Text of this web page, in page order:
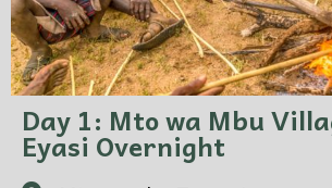
Day 1: Mto wa Mbu
Eyasi Overnight